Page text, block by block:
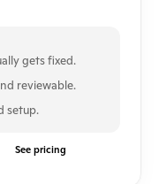
gets fixed.
reviewable.
setup.
See pricing